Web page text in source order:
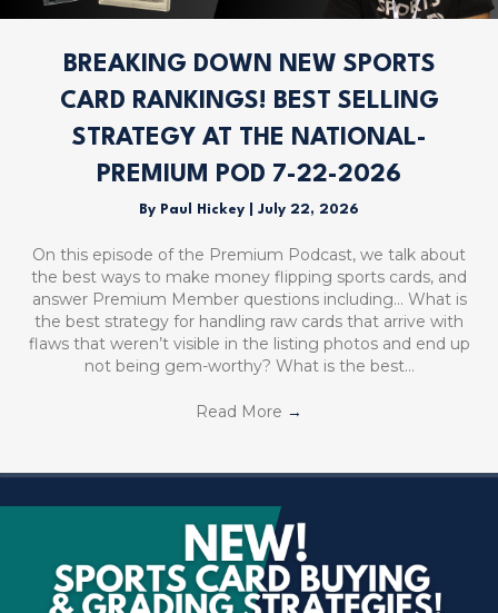
BREAKING DOWN NEW SPORTS
CARD RANKINGS! BEST SELLING
STRATEGY AT THE NATIONAL-
PREMIUM POD 7-22-2026
By Paul Hickey July 22, 2026
On this episode of the Premium Podcast, we talk about
the best ways to make money flipping sports cards, and
answer Premium Member questions including… What is
the best strategy for handling raw cards that arrive with
flaws that weren’t visible in the listing photos and end up
not being gem-worthy? What is the best…
Read More →